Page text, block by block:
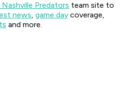
Predators team site to
news, game day coverage,
and more.